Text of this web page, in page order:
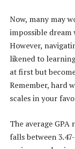
Now, many may
impossible dream
However,
likened to
at first but
Remember, hard
scales in your
The average
falls between